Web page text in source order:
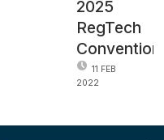
2025
RegTech
Convention
11 FEB
2022